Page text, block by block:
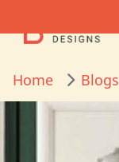
Home Blogs